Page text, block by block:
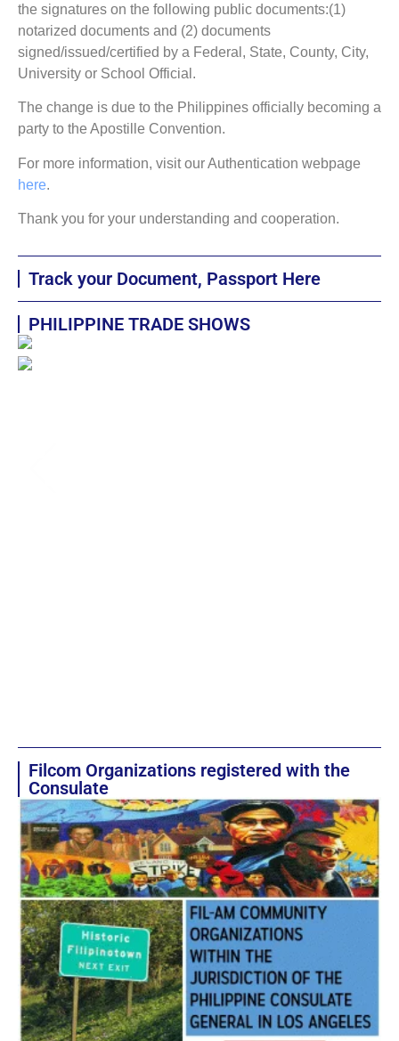
the signatures on the following public documents:(1)
notarized documents and (2) documents
signed/issued/certified by a Federal, State, County, City,
University or School Official.
The change is due to the Philippines officially becoming a
party to the Apostille Convention.
For more information, visit our Authentication webpage
here.
Thank you for your understanding and cooperation.
Track your Document, Passport Here
PHILIPPINE TRADE SHOWS
Filcom Organizations registered with the
Consulate